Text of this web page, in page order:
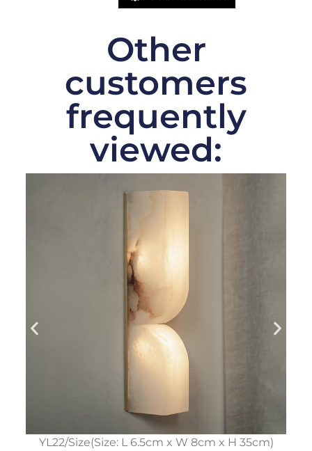
Other
customers
frequently
viewed:
YL22/Size(Size: L 6.5cm x W 8cm x H 35cm)